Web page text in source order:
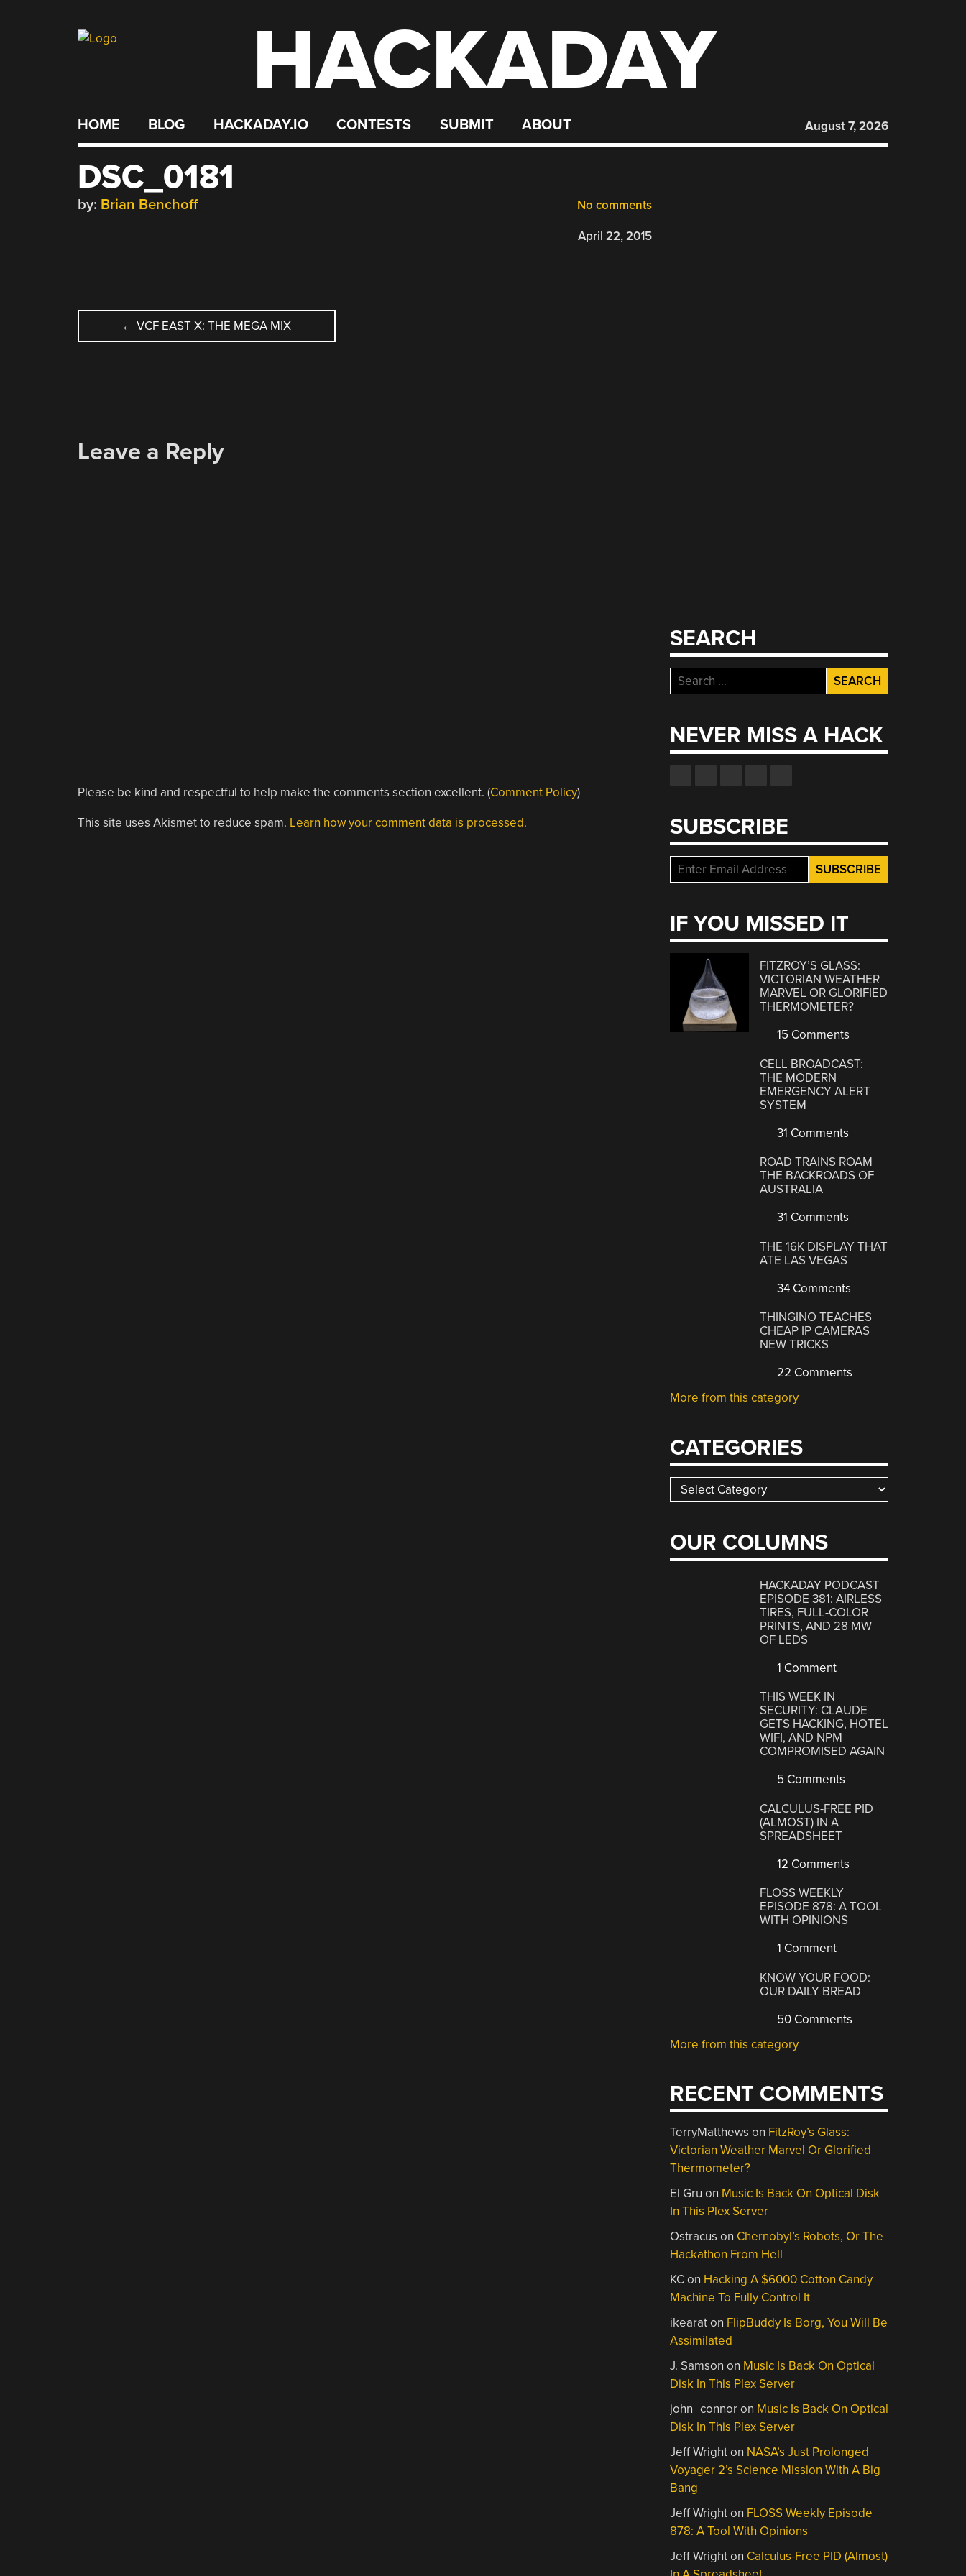
HACKADAY
HOME BLOG HACKADAY.IO CONTESTS SUBMIT ABOUT August 7, 2026
DSC_0181
No comments
by: Brian Benchoff
April 22, 2015
POST
← VCF EAST X: THE MEGA MIX
Leave a Reply
Please be kind and respectful to help make the comments section excellent. (Comment Policy)
This site uses Akismet to reduce spam. Learn how your comment data is processed.
SEARCH
Search
for:
NEVER MISS A HACK
SUBSCRIBE
IF YOU MISSED IT
FITZROY’S GLASS:
VICTORIAN WEATHER
MARVEL OR GLORIFIED
THERMOMETER?
15 Comments
CELL BROADCAST:
THE MODERN
EMERGENCY ALERT
SYSTEM
31 Comments
ROAD TRAINS ROAM
THE BACKROADS OF
AUSTRALIA
31 Comments
THE 16K DISPLAY THAT
ATE LAS VEGAS
34 Comments
THINGINO TEACHES
CHEAP IP CAMERAS
NEW TRICKS
22 Comments
More from this category
CATEGORIES
Categories
OUR COLUMNS
HACKADAY PODCAST
EPISODE 381: AIRLESS
TIRES, FULL-COLOR
PRINTS, AND 28 MW
OF LEDS
1 Comment
THIS WEEK IN
SECURITY: CLAUDE
GETS HACKING, HOTEL
WIFI, AND NPM
COMPROMISED AGAIN
5 Comments
CALCULUS-FREE PID
(ALMOST) IN A
SPREADSHEET
12 Comments
FLOSS WEEKLY
EPISODE 878: A TOOL
WITH OPINIONS
1 Comment
KNOW YOUR FOOD:
OUR DAILY BREAD
50 Comments
More from this category
RECENT COMMENTS
TerryMatthews on FitzRoy’s Glass:
Victorian Weather Marvel Or Glorified
Thermometer?
El Gru on Music Is Back On Optical Disk
In This Plex Server
Ostracus on Chernobyl’s Robots, Or The
Hackathon From Hell
KCon Hacking A $6000 Cotton Candy
Machine To Fully Control It
ikearaton FlipBuddy Is Borg, You Will Be
Assimilated
J. Samson on Music Is Back On Optical
Disk In This Plex Server
john_connoron Music Is Back On Optical
Disk In This Plex Server
Jeff Wrighton NASA’s Just Prolonged
Voyager 2’s Science Mission With A Big
Bang
Jeff Wrighton FLOSS Weekly Episode
878: A Tool With Opinions
Jeff Wrighton Calculus-Free PID (Almost)